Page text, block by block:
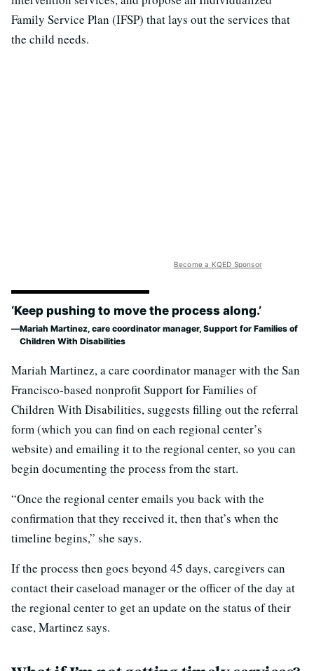
Family Service Plan (IFSP) that lays out the services that
the child needs.
Become a KQED Sponsor
‘Keep pushing to move the process along.’
Mariah Martinez, care coordinator manager, Support for Families of
Children With Disabilities
Mariah Martinez, a care coordinator manager with the San
Francisco-based nonprofit Support for Families of
Children With Disabilities, suggests filling out the referral
form (which you can find on each regional center’s
website) and emailing it to the regional center, so you can
begin documenting the process from the start.
“Once the regional center emails you back with the
confirmation that they received it, then that’s when the
timeline begins,” she says.
If the process then goes beyond 45 days, caregivers can
contact their caseload manager or the officer of the day at
the regional center to get an update on the status of their
case, Martinez says.